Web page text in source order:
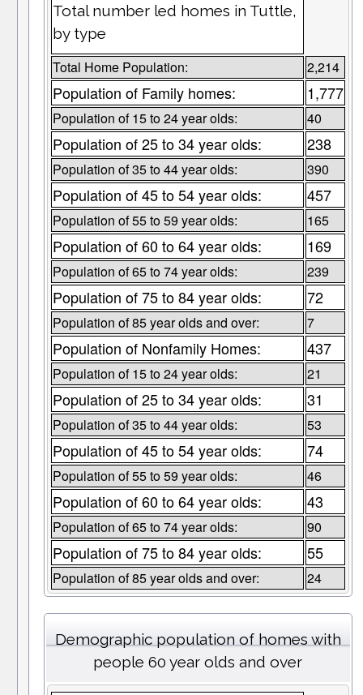
Total number led homes in Tuttle,
by type
Total Home Population: 2,214
Population of Family homes: 1,777
Population of 15 to 24 year olds: 40
Population of 25 to 34 year olds: 238
Population of 35 to 44 year olds: 390
Population of 45 to 54 year olds: 457
Population of 55 to 59 year olds: 165
Population of 60 to 64 year olds: 169
Population of 65 to 74 year olds: 239
Population of 75 to 84 year olds: 72
Population of 85 year olds and over: 7
Population of Nonfamily Homes: 437
Population of 15 to 24 year olds: 21
Population of 25 to 34 year olds: 31
Population of 35 to 44 year olds: 53
Population of 45 to 54 year olds: 74
Population of 55 to 59 year olds: 46
Population of 60 to 64 year olds: 43
Population of 65 to 74 year olds: 90
Population of 75 to 84 year olds: 55
Population of 85 year olds and over: 24
Demographic population of homes with
people 60 year olds and over